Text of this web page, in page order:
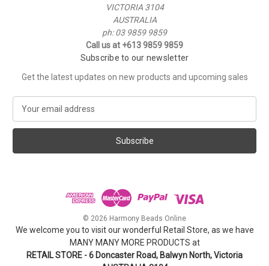
VICTORIA 3104
AUSTRALIA
ph: 03 9859 9859
Call us at +613 9859 9859
Subscribe to our newsletter
Get the latest updates on new products and upcoming sales
a
l
s
© 2026 Harmony Beads Online
We welcome you to visit our wonderful Retail Store, as we have
MANY MANY MORE PRODUCTS at
RETAIL STORE - 6 Doncaster Road, Balwyn North, Victoria